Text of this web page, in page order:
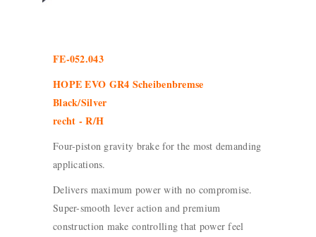
FE-052.043
HOPE EVO GR4 Scheibenbremse
Black/Silver
recht - R/H
Four-piston gravity brake for the most demanding
applications.
Delivers maximum power with no compromise.
Super-smooth lever action and premium
construction make controlling that power feel